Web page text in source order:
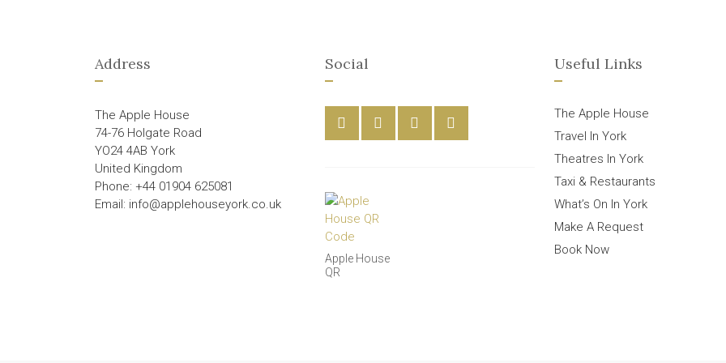
Address
The Apple House
74-76 Holgate Road
YO24 4AB York
United Kingdom
Phone: +44 01904 625081
Email: info@applehouseyork.co.uk
Social
Apple House
QR
Useful Links
The Apple House
Travel In York
Theatres In York
Taxi & Restaurants
What’s On In York
Make A Request
Book Now